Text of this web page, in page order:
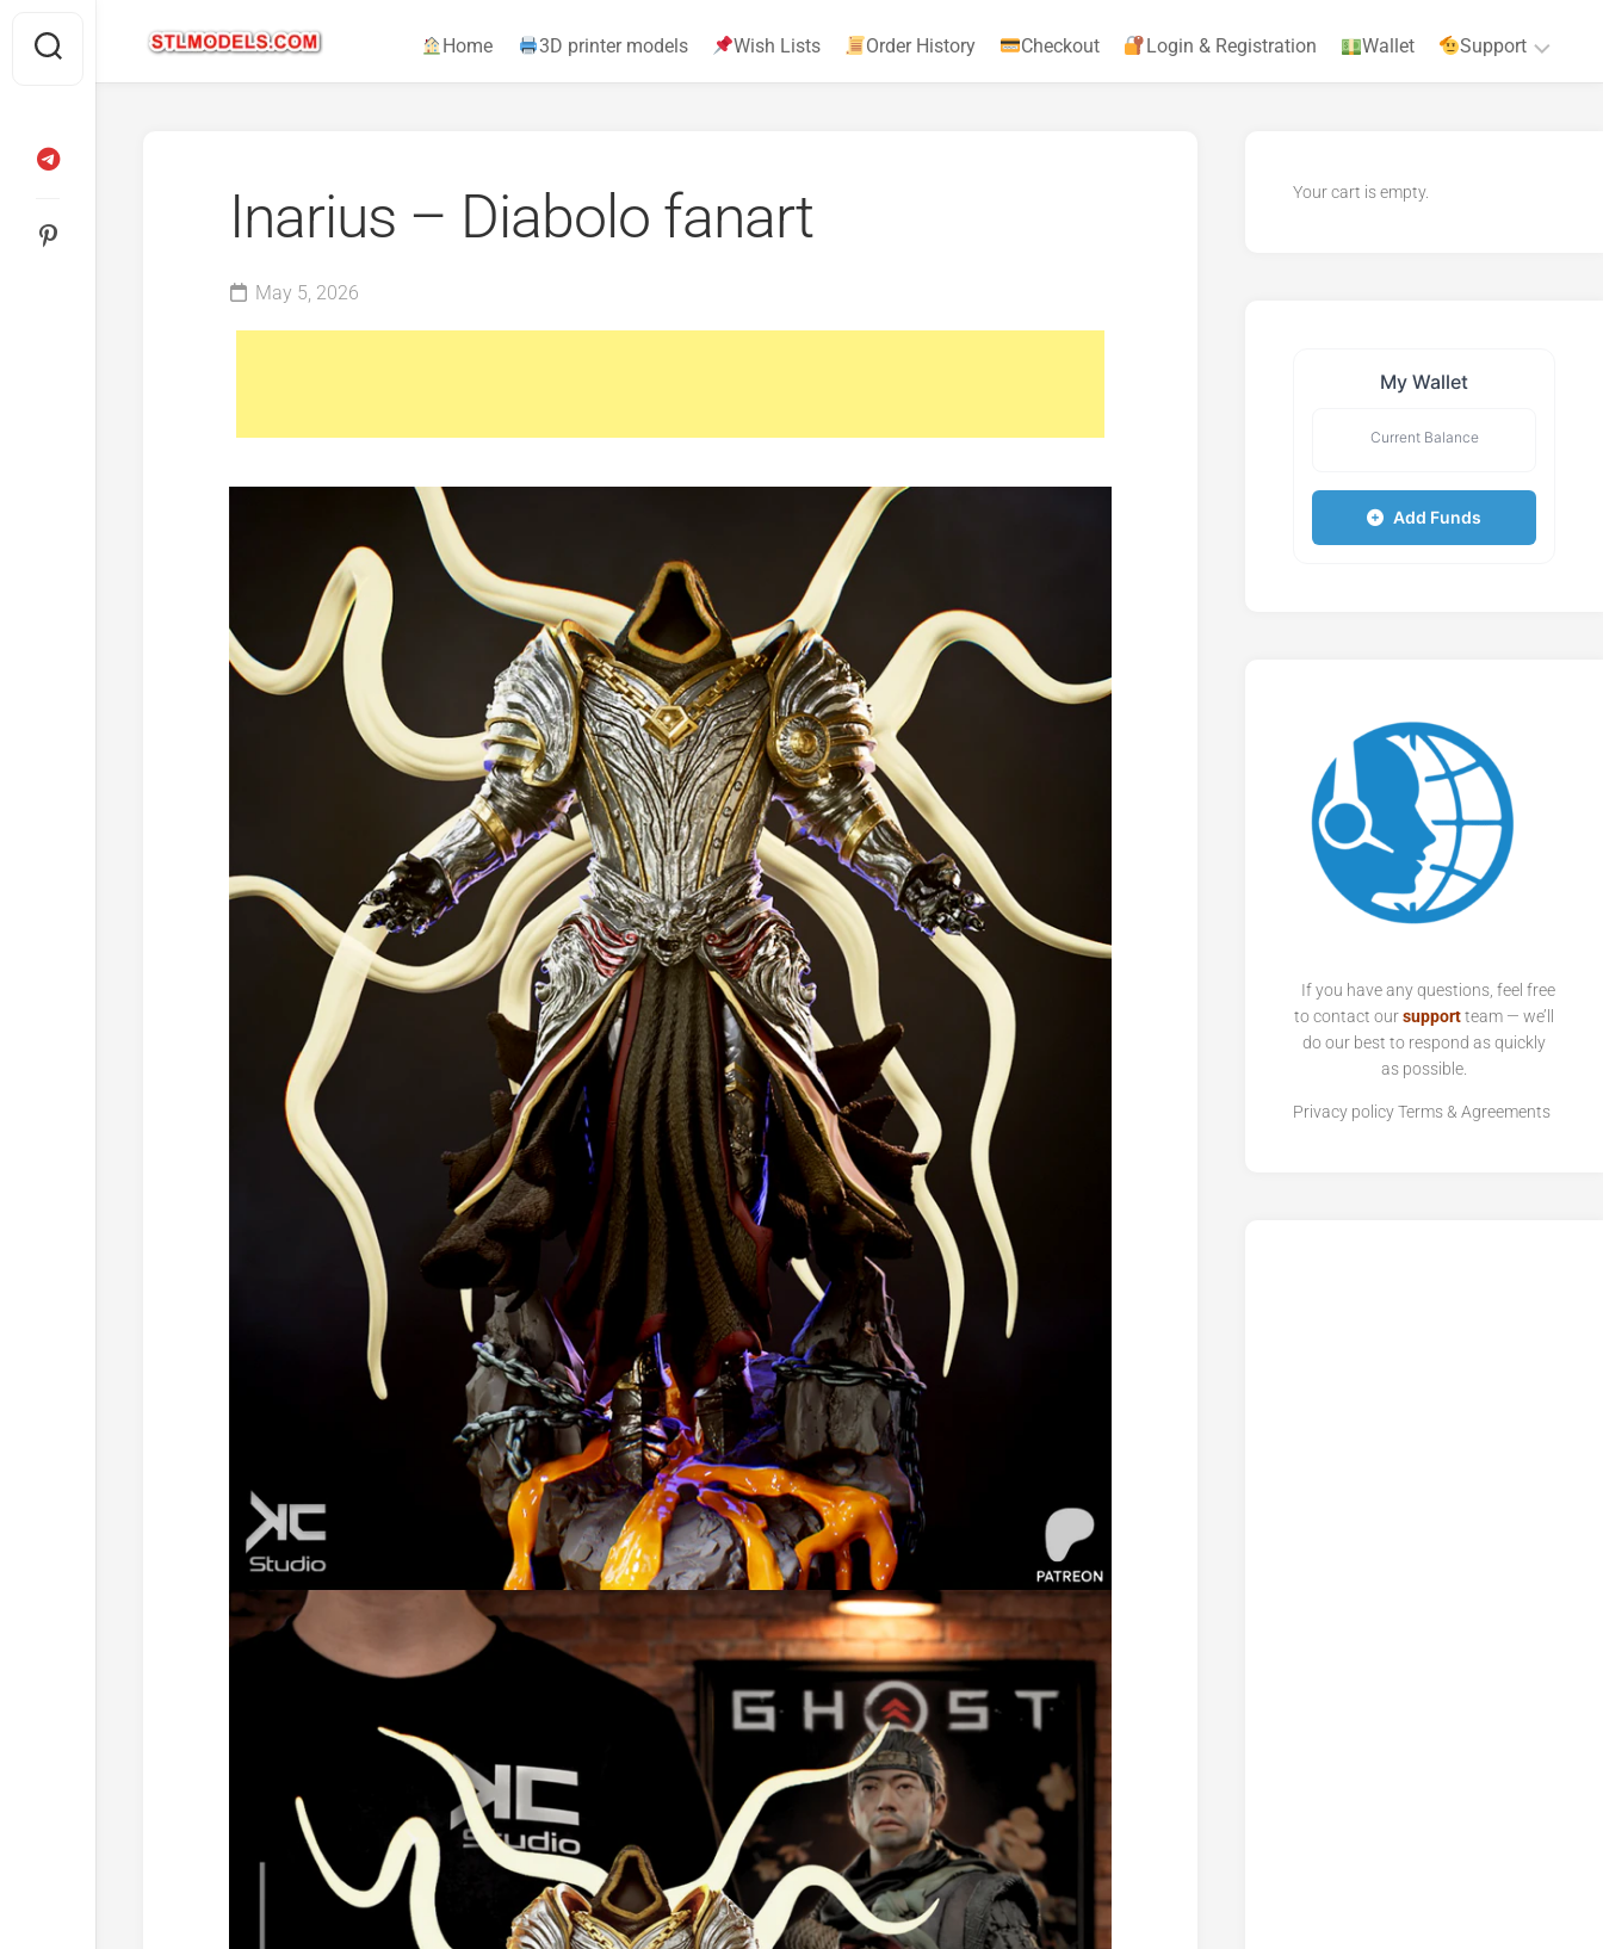
content
Home 3D printer models Wish Lists Order History Checkout Login & Registration Wallet Support
Inarius – Diabolo fanart
May 5, 2026
Your cart is empty.
My Wallet
Current Balance
Add Funds
If you have any questions, feel free
to contact oursupportteam — we’ll
do our best to respond as quickly
as possible.
Privacy policyTerms & Agreements